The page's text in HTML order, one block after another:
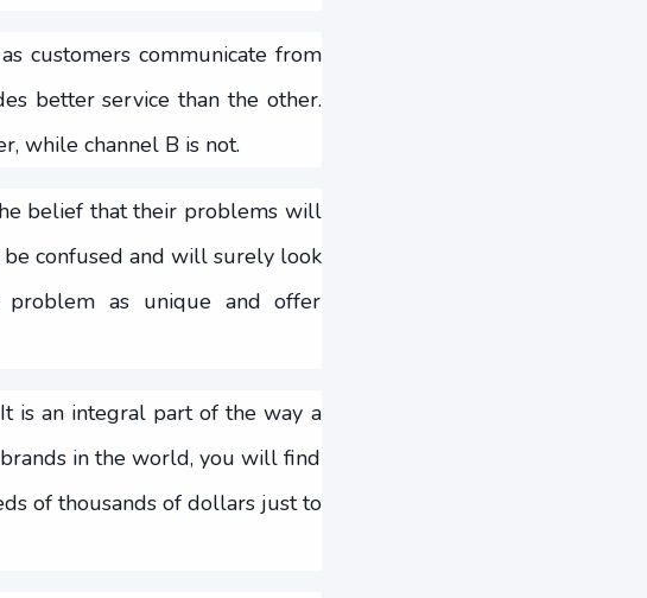
customers communicate from
better service than the other.
while channel B is not.
belief that their problems will
confused and will surely look
problem as unique and offer
is an integral part of the way a
in the world, you will find
of thousands of dollars just to